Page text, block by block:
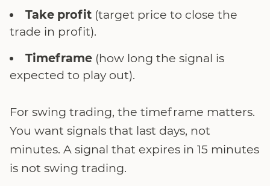
Take profit (target price to close the
trade in profit).
Timeframe (how long the signal is
expected to play out).
For swing trading, the timeframe matters.
You want signals that last days, not
minutes. A signal that expires in 15 minutes
is not swing trading.